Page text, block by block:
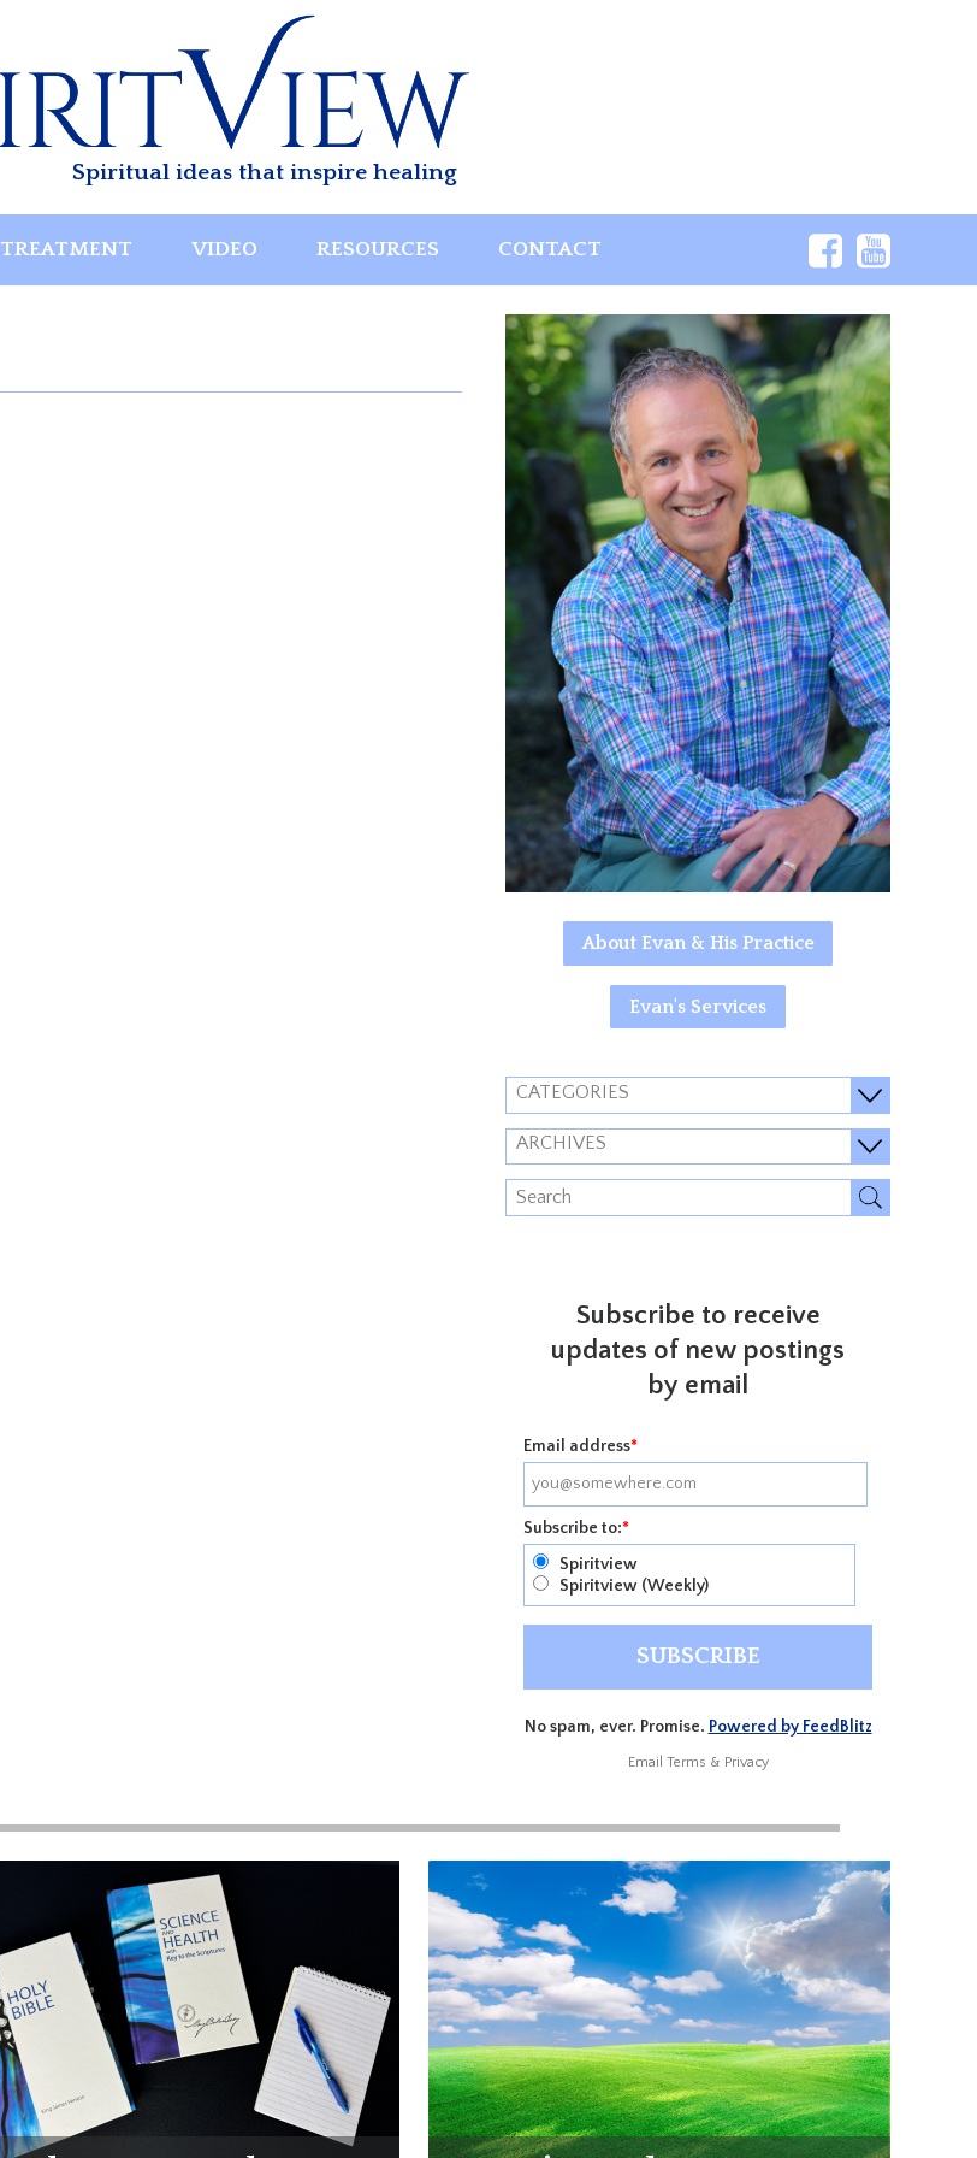
Spiritual ideas that inspire healing
TREATMENT VIDEO RESOURCES CONTACT
About Evan & His Practice
Evan's Services
CATEGORIES
ARCHIVES
Subscribe to receive
updates of new postings
by email
Email address*
Subscribe to:*
Spiritview
Spiritview (Weekly)
No spam, ever. Promise. Powered by FeedBlitz
Email Terms & Privacy